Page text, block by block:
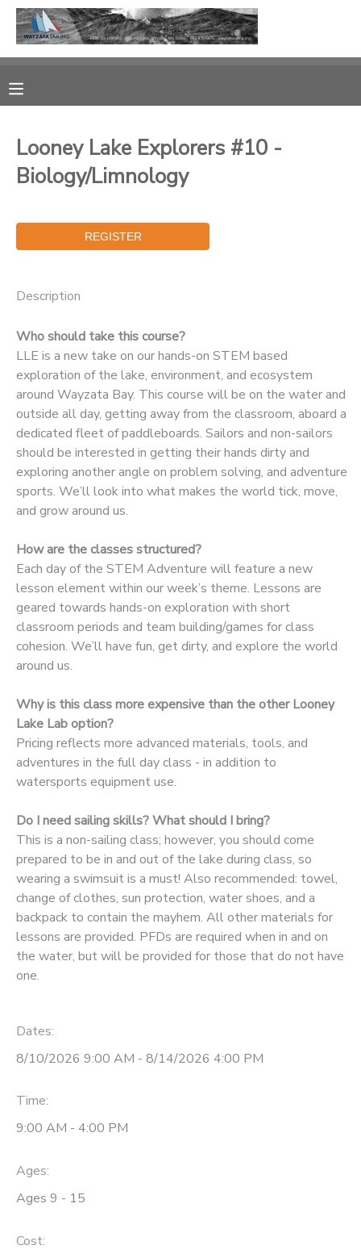
Looney Lake Explorers #10 -
Biology/Limnology
Description
Who should take this course?
LLE is a new take on our hands-on STEM based
exploration of the lake, environment, and ecosystem
around Wayzata Bay. This course will be on the water and
outside all day, getting away from the classroom, aboard a
dedicated fleet of paddleboards. Sailors and non-sailors
should be interested in getting their hands dirty and
exploring another angle on problem solving, and adventure
sports. We’ll look into what makes the world tick, move,
and grow around us.
How are the classes structured?
Each day of the STEM Adventure will feature a new
lesson element within our week’s theme. Lessons are
geared towards hands-on exploration with short
classroom periods and team building/games for class
cohesion. We’ll have fun, get dirty, and explore the world
around us.
Why is this class more expensive than the other Looney
Lake Lab option?
Pricing reflects more advanced materials, tools, and
adventures in the full day class - in addition to
watersports equipment use.
Do I need sailing skills? What should I bring?
This is a non-sailing class; however, you should come
prepared to be in and out of the lake during class, so
wearing a swimsuit is a must! Also recommended: towel,
change of clothes, sun protection, water shoes, and a
backpack to contain the mayhem. All other materials for
lessons are provided. PFDs are required when in and on
the water, but will be provided for those that do not have
one.
Dates:
8/10/2026 9:00 AM - 8/14/2026 4:00 PM
Time:
9:00 AM - 4:00 PM
Ages:
Ages 9 - 15
Cost:
MY ACCOUNT
OVERVIEW
FINANCES
RESERVATIONS
MAKE A PAYMENT
MESSAGE CENTER
CAMP STORE
GIFT CERTIFICATES
PHOTO GALLERY
DONATIONS